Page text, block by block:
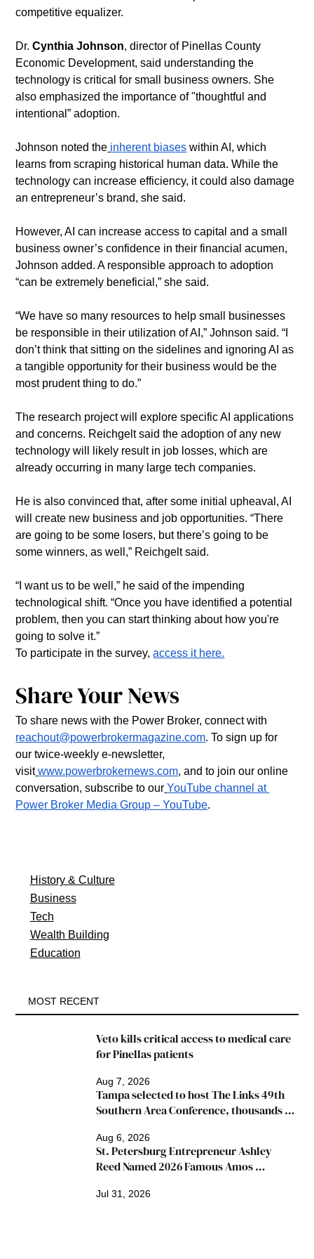
competitive equalizer.
​Dr. Cynthia Johnson, director of Pinellas County
Economic Development, said understanding the
technology is critical for small business owners. She
also emphasized the importance of "thoughtful and
intentional” adoption.
​Johnson noted the inherent biases within AI, which
learns from scraping historical human data. While the
technology can increase efficiency, it could also damage
an entrepreneur’s brand, she said.
​However, AI can increase access to capital and a small
business owner’s confidence in their financial acumen,
Johnson added. A responsible approach to adoption
“can be extremely beneficial,” she said.
​“We have so many resources to help small businesses
be responsible in their utilization of AI,” Johnson said. “I
don’t think that sitting on the sidelines and ignoring AI as
a tangible opportunity for their business would be the
most prudent thing to do.”
​The research project will explore specific AI applications
and concerns. Reichgelt said the adoption of any new
technology will likely result in job losses, which are
already occurring in many large tech companies.
​He is also convinced that, after some initial upheaval, AI
will create new business and job opportunities. “There
are going to be some losers, but there’s going to be
some winners, as well,” Reichgelt said.
​“I want us to be well,” he said of the impending
technological shift. “Once you have identified a potential
problem, then you can start thinking about how you're
going to solve it.”
To participate in the survey, access it here.
Share Your News
To share news with the Power Broker, connect with
reachout@powerbrokermagazine.com. To sign up for
our twice-weekly e-newsletter,
visit www.powerbrokernews.com, and to join our online
conversation, subscribe to our YouTube channel at
Power Broker Media Group – YouTube.
History & Culture
Business
Tech
Wealth Building
Education
MOST RECENT
Aug 7, 2026
Veto kills critical access to medical care
for Pinellas patients
Aug 6, 2026
Tampa selected to host The Links 49th
Southern Area Conference, thousands
Jul 31, 2026
St. Petersburg Entrepreneur Ashley
Reed Named 2026 Famous Amos